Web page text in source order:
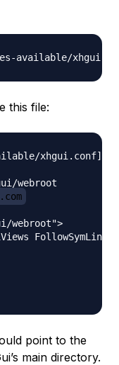
this file:
xhgui.conf]
webroot
webroot">
FollowSymLinks
point to the
main directory.